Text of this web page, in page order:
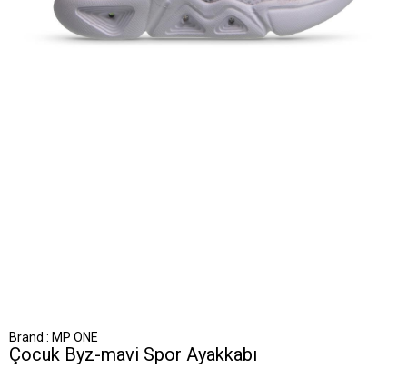
Brand : MP ONE
Çocuk Byz-mavi Spor Ayakkabı